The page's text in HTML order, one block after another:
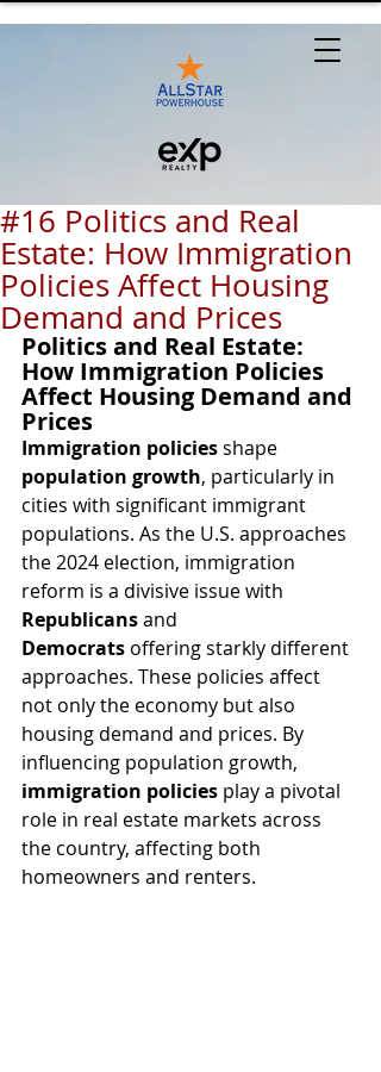
#16 Politics and Real
Estate: How Immigration
Policies Affect Housing
Demand and Prices
Politics and Real Estate:
How Immigration Policies
Affect Housing Demand and
Prices
Immigration policies shape
population growth, particularly in
cities with significant immigrant
populations. As the U.S. approaches
the 2024 election, immigration
reform is a divisive issue with
Republicans and
Democrats offering starkly different
approaches. These policies affect
not only the economy but also
housing demand and prices. By
influencing population growth,
immigration policies play a pivotal
role in real estate markets across
the country, affecting both
homeowners and renters.